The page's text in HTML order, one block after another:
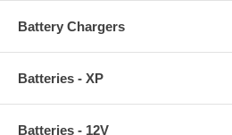
Battery Chargers
Batteries - XP
Batteries - 12V